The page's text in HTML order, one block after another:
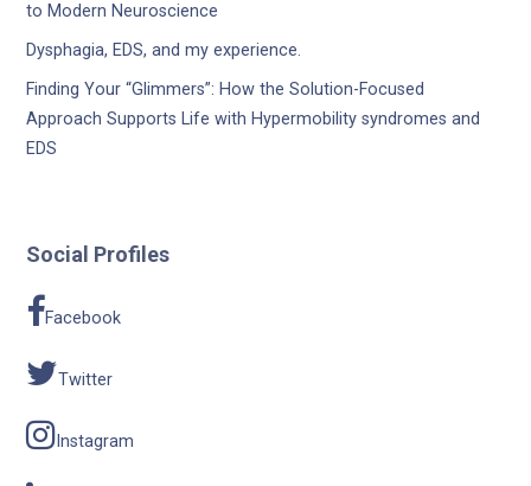
to Modern Neuroscience
Dysphagia, EDS, and my experience.
Finding Your “Glimmers”: How the Solution-Focused
Approach Supports Life with Hypermobility syndromes and
EDS
Social Profiles
Facebook
Twitter
Instagram